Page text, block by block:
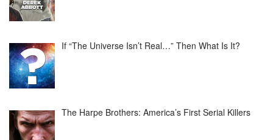
If “The Universe Isn’t Real…” Then What Is It?
The Harpe Brothers: America’s First Serial Killers